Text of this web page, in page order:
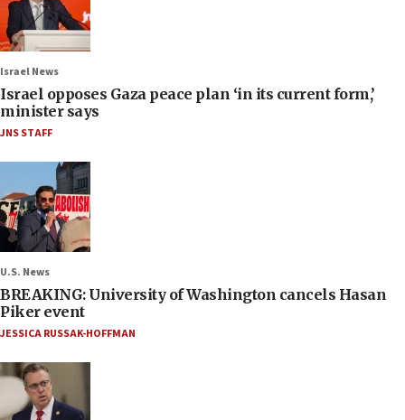
Israel News
Israel opposes Gaza peace plan ‘in its current form,’
minister says
JNS STAFF
U.S. News
BREAKING: University of Washington cancels Hasan
Piker event
JESSICA RUSSAK-HOFFMAN